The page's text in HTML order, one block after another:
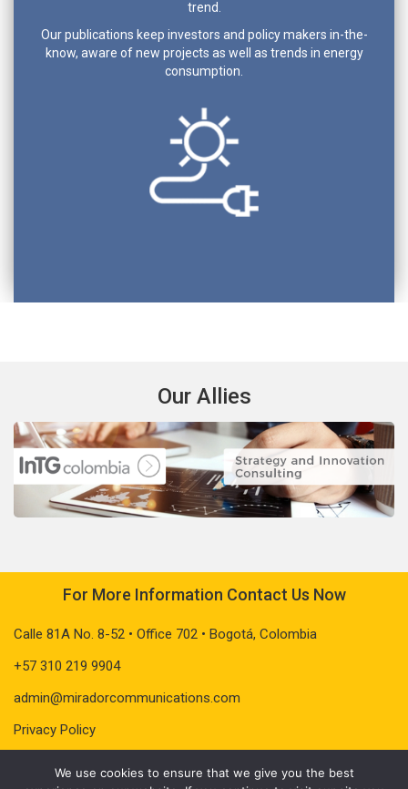
trend.
Our publications keep investors and policy makers in-the-
know, aware of new projects as well as trends in energy
consumption.
Our Allies
For More Information Contact Us Now
Calle 81A No. 8-52 • Office 702 • Bogotá, Colombia
+57 310 219 9904
admin@miradorcommunications.com
Privacy Policy
We use cookies to ensure that we give you the best